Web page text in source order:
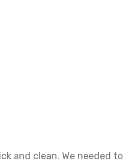
and clean. We needed to